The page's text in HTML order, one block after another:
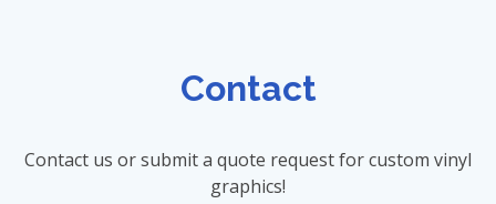
Contact
Contact us or submit a quote request for custom vinyl
graphics!